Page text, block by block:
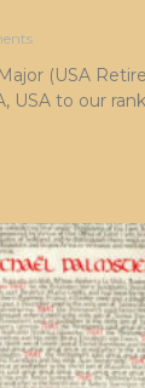
(USA
USA to our